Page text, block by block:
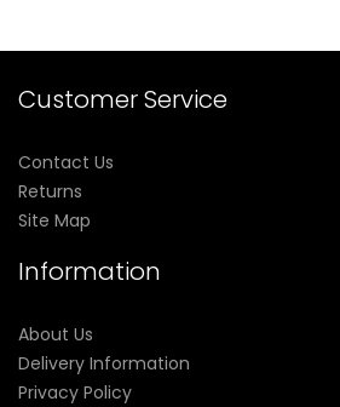
Customer Service
Contact Us
Returns
Site Map
Information
About Us
Delivery Information
Privacy Policy